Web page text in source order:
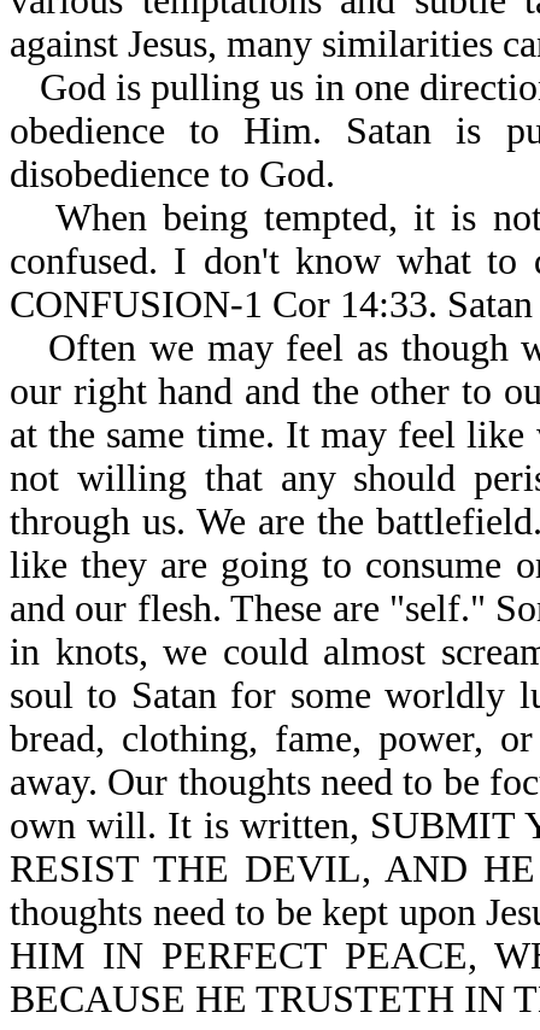
against Jesus, many similarities
God is pulling us in one
obedience to Him. Satan is
disobedience to God.
When being tempted, it is
confused. I don't know what
CONFUSION-1 Cor 14:33.
Often we may feel as though
our right hand and the other to
at the same time. It may feel
not willing that any should
through us. We are the
like they are going to consume
and our flesh. These are "self."
in knots, we could almost
soul to Satan for some worldly
bread, clothing, fame, power,
away. Our thoughts need to be
own will. It is written, SUBMIT
RESIST THE DEVIL, AND
thoughts need to be kept upon
HIM IN PERFECT PEACE,
BECAUSE HE TRUSTETH IN